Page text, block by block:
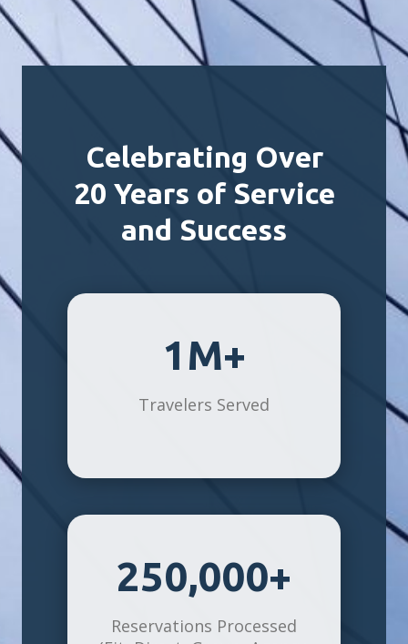
Celebrating Over
20 Years of Service
and Success
1M+
Travelers Served
250,000+
Reservations Processed